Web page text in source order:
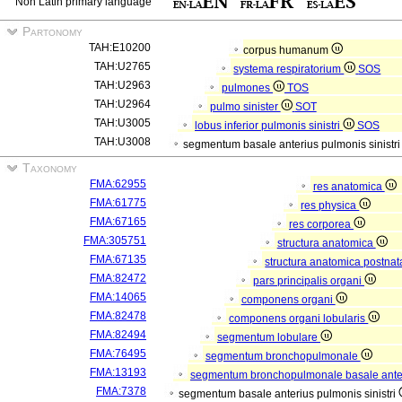
Partonomy
TAH:E10200
corpus humanum
TAH:U2765
systema respiratorium
SOS
TAH:U2963
pulmones
TOS
TAH:U2964
pulmo sinister
SOT
TAH:U3005
lobus inferior pulmonis sinistri
SOS
TAH:U3008
segmentum basale anterius pulmonis sinistri
Taxonomy
FMA:62955
res anatomica
FMA:61775
res physica
FMA:67165
res corporea
FMA:305751
structura anatomica
FMA:67135
structura anatomica
FMA:82472
pars principalis organi
FMA:14065
componens organi
FMA:82478
componens organi lobularis
FMA:82494
segmentum lobulare
FMA:76495
segmentum bronchopulmonale
FMA:13193
segmentum bronchopulmonale basale
FMA:7378
segmentum basale anterius pulmonis sinistri